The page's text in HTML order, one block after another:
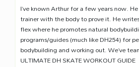
I’ve known Arthur for a few years now.
trainer with the body to prove it. He
flex where he promotes natural
programs/guides (much like DH254) for
bodybuilding and working out. We’ve
ULTIMATE DH SKATE WORKOUT GUIDE